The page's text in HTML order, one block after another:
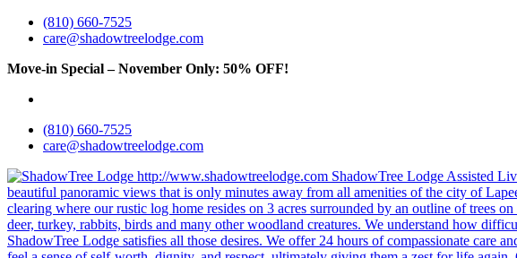
(810) 660-7525
care@shadowtreelodge.com
Move-in Special – November Only: 50% OFF!
(810) 660-7525
care@shadowtreelodge.com